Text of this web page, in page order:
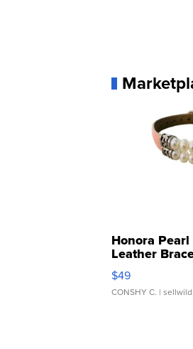
Honora
Leather
Adjustable
$49
CONSHY C. |